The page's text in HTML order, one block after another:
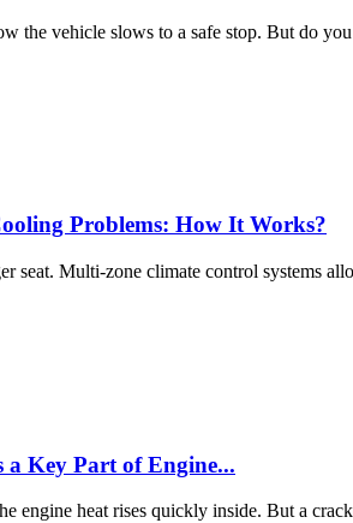
the vehicle slows to a safe stop. But do
Problems: How It Works?
seat. Multi-zone climate control systems
a Key Part of Engine...
engine heat rises quickly inside. But a